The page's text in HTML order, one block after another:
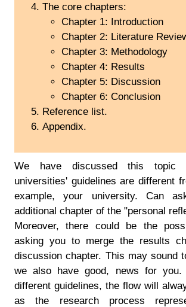
The core chapters:
Chapter 1: Introduction
Chapter 2: Literature
Chapter 3: Methodology
Chapter 4: Results
Chapter 5: Discussion
Chapter 6: Conclusion
Reference list.
Appendix.
We have discussed this topic
universities' guidelines are different
example, your university. Can
additional chapter of the "personal
Moreover, there could be the
asking you to merge the results
discussion chapter. This may sound
we also have good, news for you.
different guidelines, the flow will
as the research process